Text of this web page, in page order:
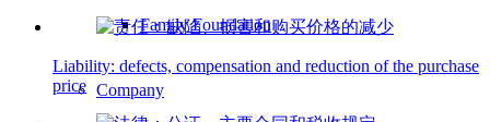
Family Foundation
Company
Liability: defects, compensation and reduction of the purchase
price